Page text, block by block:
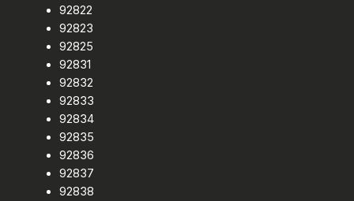
92822
92823
92825
92831
92832
92833
92834
92835
92836
92837
92838